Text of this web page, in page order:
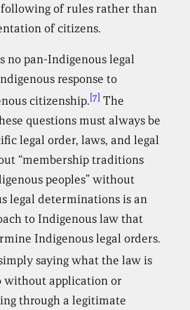
of rules rather than
of citizens.
no pan-Indigenous legal
response to
citizenship.[7] The
questions must always be
legal order, laws, and legal
“membership traditions
peoples” without
legal determinations is an
to Indigenous law that
Indigenous legal orders.
saying what the law is
application or
through a legitimate